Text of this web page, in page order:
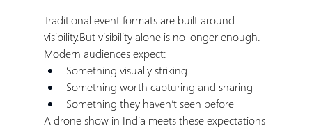
Traditional event formats are built around
visibility.But visibility alone is no longer enough.
Modern audiences expect:
Something visually striking
Something worth capturing and sharing
Something they haven’t seen before
A drone show in India meets these expectations